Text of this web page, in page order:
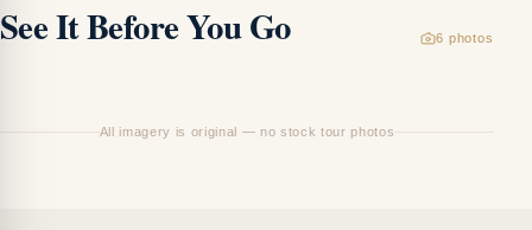
See It Before You Go 6 photos
All imagery is original — no stock tour photos